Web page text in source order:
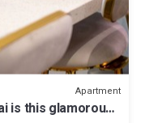
Apartment
is this glamorous